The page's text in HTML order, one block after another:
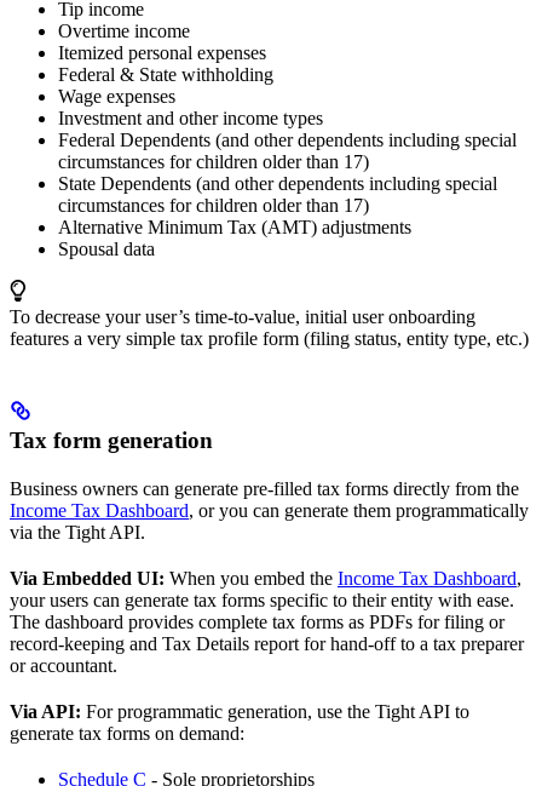
Tip income
Overtime income
Itemized personal expenses
Federal & State withholding
Wage expenses
Investment and other income types
Federal Dependents (and other dependents including special
circumstances for children older than 17)
State Dependents (and other dependents including special
circumstances for children older than 17)
Alternative Minimum Tax (AMT) adjustments
Spousal data
To decrease your user’s time-to-value, initial user onboarding
features a very simple tax profile form (filing status, entity type, etc.)
Tax form generation
Business owners can generate pre-filled tax forms directly from the
Income Tax Dashboard, or you can generate them programmatically
via the Tight API.
Via Embedded UI: When you embed the Income Tax Dashboard,
your users can generate tax forms specific to their entity with ease.
The dashboard provides complete tax forms as PDFs for filing or
record-keeping and Tax Details report for hand-off to a tax preparer
or accountant.
Via API: For programmatic generation, use the Tight API to
generate tax forms on demand:
Schedule C - Sole proprietorships